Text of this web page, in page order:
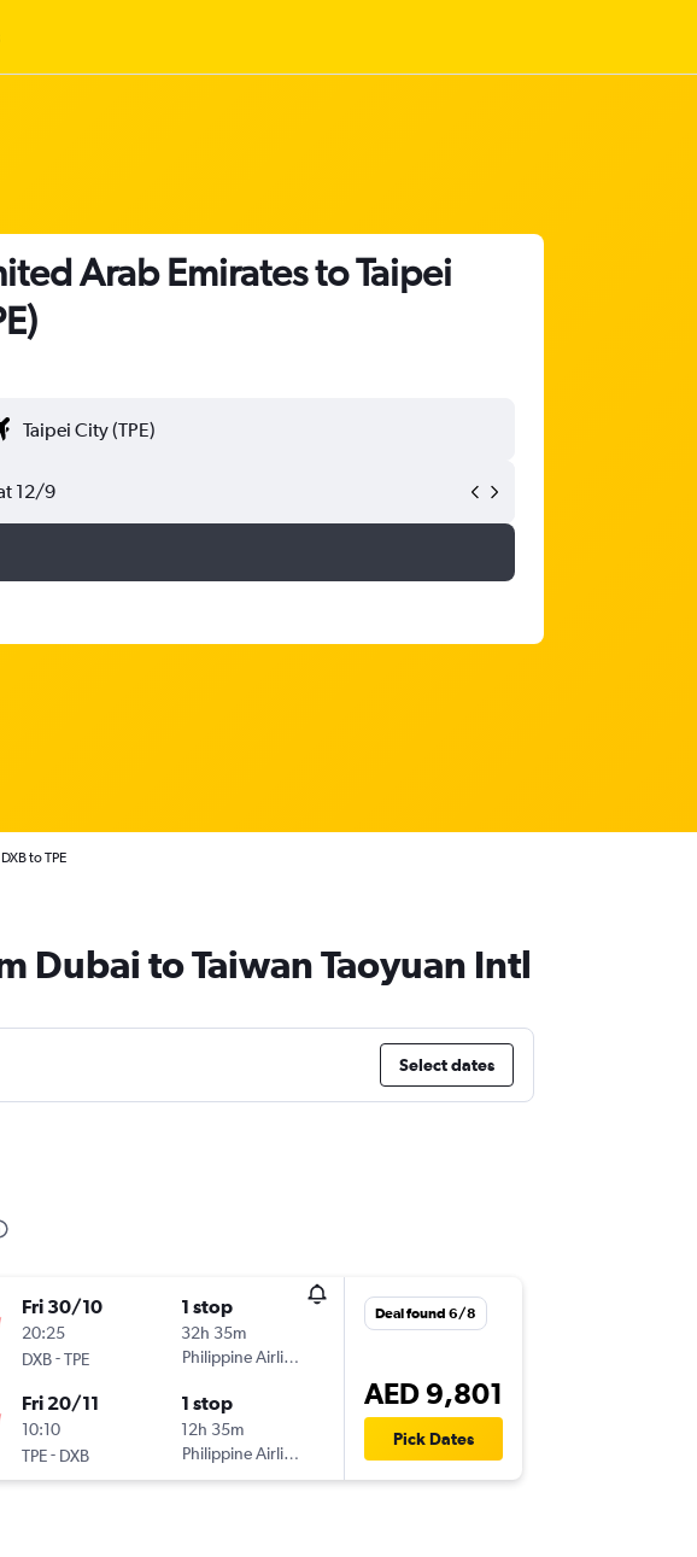
Arab Emirates to Taipei
12/9
to TPE
to Taiwan Taoyuan Intl
Select dates
Fri 30/10
20:25
DXB-TPE
1 stop
32h 35m
Philippine Airlines
Fri 20/11
10:10
TPE- DXB
1 stop
12h 35m
Philippine Airlines
Deal found 6/8
AED 9,801
Pick Dates